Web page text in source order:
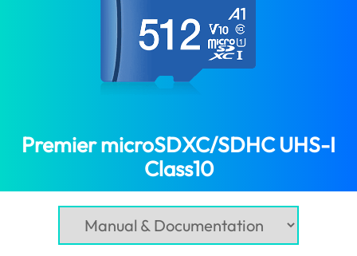
Premier microSDXC/SDHC UHS-I
Class10(Oman)